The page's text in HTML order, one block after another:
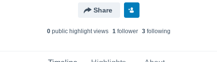
Share
0public highlight views 1follower 3following